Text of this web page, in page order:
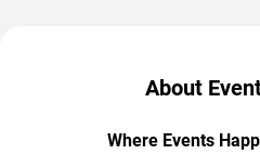
About
Where Events